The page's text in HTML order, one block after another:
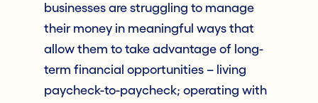
businesses are struggling to manage
their money in meaningful ways that
allow them to take advantage of long-
term financial opportunities – living
paycheck-to-paycheck; operating with